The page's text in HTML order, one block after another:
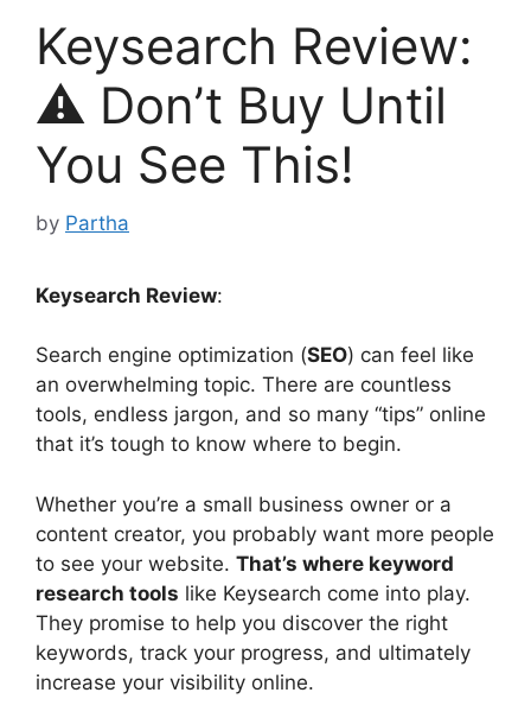
Keysearch Review:
⚠️ Don’t Buy Until
You See This!
by Partha
Keysearch Review:
Search engine optimization (SEO) can feel like
an overwhelming topic. There are countless
tools, endless jargon, and so many “tips” online
that it’s tough to know where to begin.
Whether you’re a small business owner or a
content creator, you probably want more people
to see your website. That’s where keyword
research tools like Keysearch come into play.
They promise to help you discover the right
keywords, track your progress, and ultimately
increase your visibility online.